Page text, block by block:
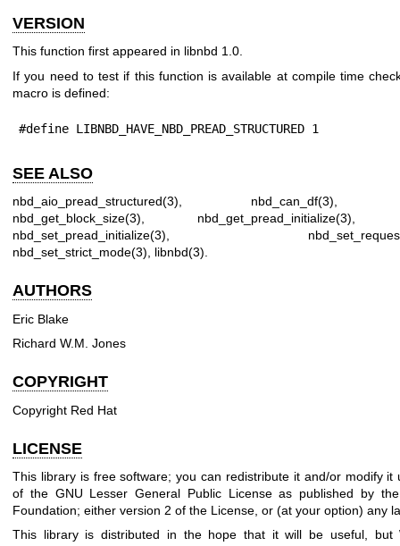
VERSION
This function first appeared in libnbd 1.0.
If you need to test if this function is available at compile time
macro is defined:
#define LIBNBD_HAVE_NBD_PREAD_STRUCTURED 1
SEE ALSO
nbd_aio_pread_structured(3) nbd_can_df(3)
nbd_get_block_size(3)
nbd_get_pread_initialize(3)
nbd_set_pread_initialize(3)
nbd_set_strict_mode(3)
libnbd(3)
AUTHORS
Eric Blake
Richard W.M. Jones
COPYRIGHT
Copyright Red Hat
LICENSE
This library is free software; you can redistribute it and/or modify it
of the GNU Lesser General Public License as published by
Foundation; either version 2 of the License, or (at your option) any
This library is distributed in the hope that it will be useful, but